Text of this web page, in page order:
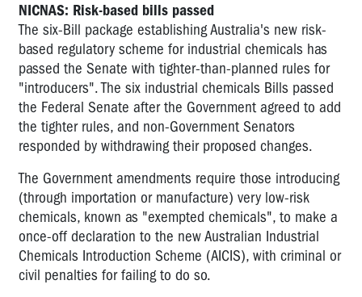
NICNAS: Risk-based bills passed
The six-Bill package establishing Australia's new risk-
based regulatory scheme for industrial chemicals has
passed the Senate with tighter-than-planned rules for
"introducers". The six industrial chemicals Bills passed
the Federal Senate after the Government agreed to add
the tighter rules, and non-Government Senators
responded by withdrawing their proposed changes.
The Government amendments require those introducing
(through importation or manufacture) very low-risk
chemicals, known as "exempted chemicals", to make a
once-off declaration to the new Australian Industrial
Chemicals Introduction Scheme (AICIS), with criminal or
civil penalties for failing to do so.